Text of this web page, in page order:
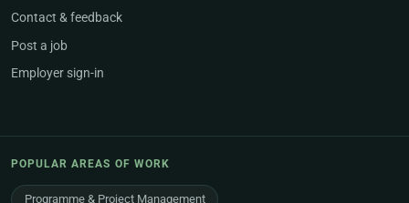
Contact & feedback
Post a job
Employer sign-in
POPULAR AREAS OF WORK
Programme & Project Management